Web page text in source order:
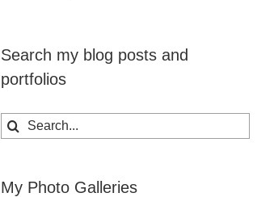
Search my blog posts and
portfolios
Search
for:
My Photo Galleries